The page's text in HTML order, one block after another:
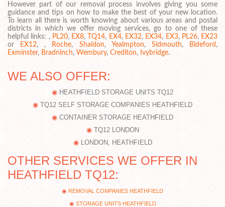
However part of our removal process involves giving you some
guidance and tips on how to make the best of your new location.
To learn all there is worth knowing about various areas and postal
districts in which we offer moving services, go to one of these
helpful links: , PL20, EX8, TQ14, EX4, EX32, EX34, EX3, PL26, EX23
or
EX12, , Roche, Shaldon, Yealmpton, Sidmouth, Bideford ,
Exminster, Bradninch, Wembury, Crediton, Ivybridge.
WE ALSO OFFER:
HEATHFIELD STORAGE UNITS TQ12
TQ12 SELF STORAGE COMPANIES HEATHFIELD
CONTAINER STORAGE HEATHFIELD
TQ12 LONDON
LONDON, HEATHFIELD
OTHER SERVICES WE OFFER IN
HEATHFIELD TQ12:
REMOVAL COMPANIES HEATHFIELD
STORAGE UNITS HEATHFIELD